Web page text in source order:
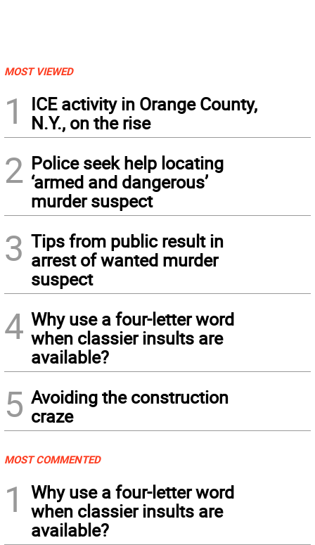
MOST VIEWED
1
ICE activity in Orange County,
N.Y., on the rise
2 Police seek help locating
‘armed and dangerous’
murder suspect
3 Tips from public result in
arrest of wanted murder
suspect
4 Why use a four-letter word
when classier insults are
available?
5 Avoiding the construction
craze
MOST COMMENTED
1
Why use a four-letter word
when classier insults are
available?